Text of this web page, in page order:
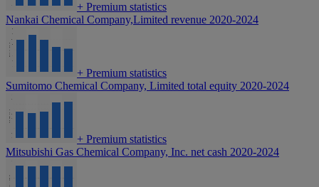
+ Premium statistics
Nankai Chemical Company,Limited revenue 2020-2024
+ Premium statistics
Sumitomo Chemical Company, Limited total equity 2020-2024
+ Premium statistics
Mitsubishi Gas Chemical Company, Inc. net cash 2020-2024